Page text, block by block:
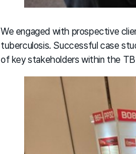
We engaged with prospective
tuberculosis. Successful case
of key stakeholders within the